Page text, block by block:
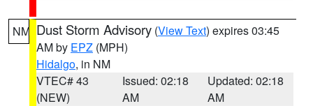
NM Dust Storm Advisory (View Text) expires 03:45
AM by EPZ (MPH)
Hidalgo, in NM
VTEC# 43
(NEW)
Issued: 02:18
AM
Updated: 02:18
AM